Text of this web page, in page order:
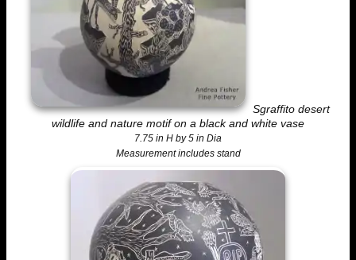
Sgraffito desert
wildlife and nature motif on a black and white vase
7.75 in H by 5 in Dia
Measurement includes stand